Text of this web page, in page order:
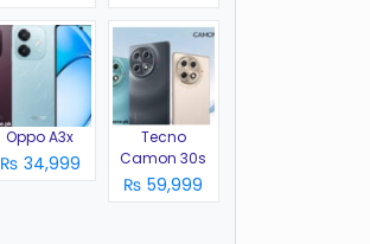
Oppo A3x
₨ 34,999
Tecno
Camon 30s
₨ 59,999